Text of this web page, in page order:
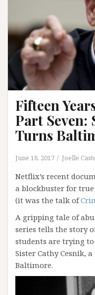
Fifteen
Part Seven:
Turns
June 18, 2017 Joelle
Netflix’s recent
a blockbuster for
(it was the talk of
A gripping tale of
series tells the story
students are trying
Sister Cathy Cesnik,
Baltimore.